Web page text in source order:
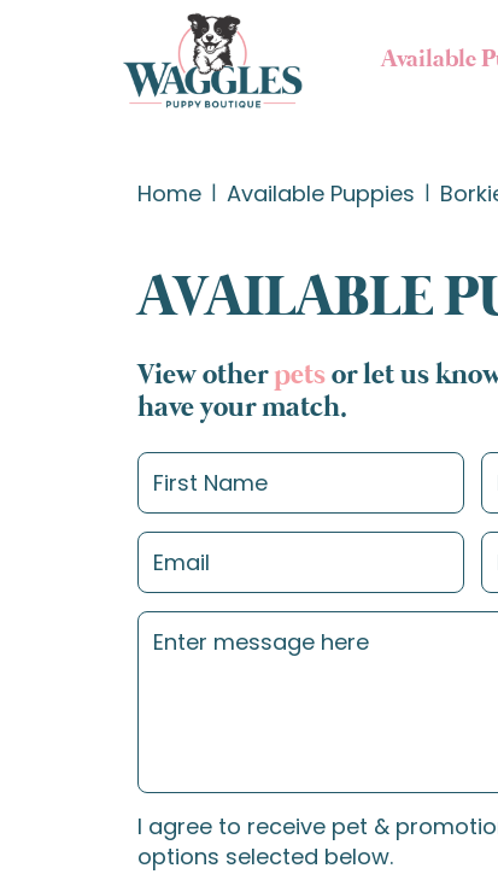
Available
Home Available Puppies
AVAILABLE
View otherpetsor let us
have your match.
I agree to receive pet &
options selected below.